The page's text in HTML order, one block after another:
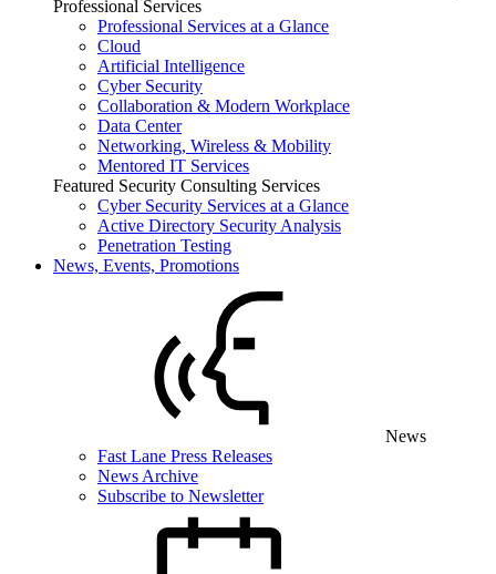
Professional Services
Professional Services at a Glance
Cloud
Artificial Intelligence
Cyber Security
Collaboration & Modern Workplace
Data Center
Networking, Wireless & Mobility
Mentored IT Services
Featured Security Consulting Services
Cyber Security Services at a Glance
Active Directory Security Analysis
Penetration Testing
News, Events, Promotions
News
Fast Lane Press Releases
News Archive
Subscribe to Newsletter